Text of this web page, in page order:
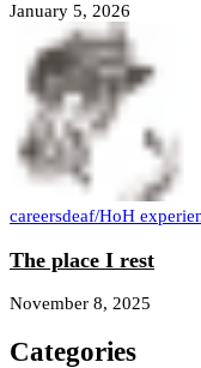
January 5, 2026
careersdeaf/HoH
The place I rest
November 8, 2025
Categories